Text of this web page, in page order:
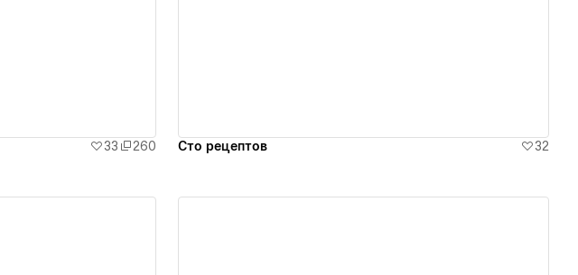
33 260 Сто рецептов 32